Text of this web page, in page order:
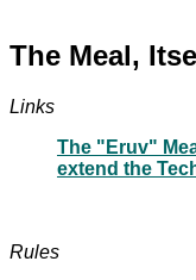
The Meal,
Links
The "Eruv"
extend the
Rules